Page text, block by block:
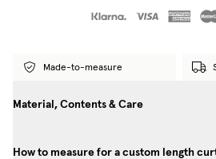
Made-to-measure
Material, Contents & Care
How to measure for a custom length